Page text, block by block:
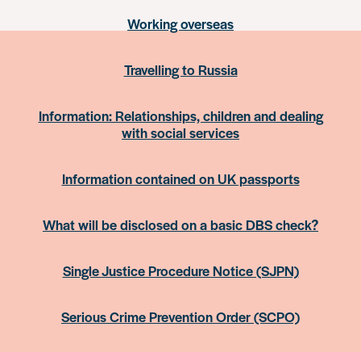
Working overseas
Travelling to Russia
Information: Relationships, children and dealing
with social services
Information contained on UK passports
What will be disclosed on a basic DBS check?
Single Justice Procedure Notice (SJPN)
Serious Crime Prevention Order (SCPO)